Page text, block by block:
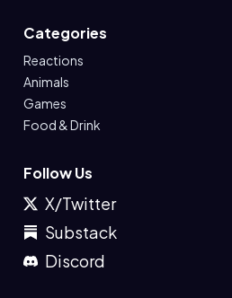
Categories
Reactions
Animals
Games
Food & Drink
Follow Us
X/Twitter
Substack
Discord